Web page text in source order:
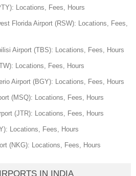
Locations, Fees, Hours
Florida Airport (RSW): Locations, Fees,
Airport (TBS): Locations, Fees, Hours
Locations, Fees, Hours
Airport (BGY): Locations, Fees, Hours
(MSQ): Locations, Fees, Hours
(JTR): Locations, Fees, Hours
Locations, Fees, Hours
(NKG): Locations, Fees, Hours
IN INDIA